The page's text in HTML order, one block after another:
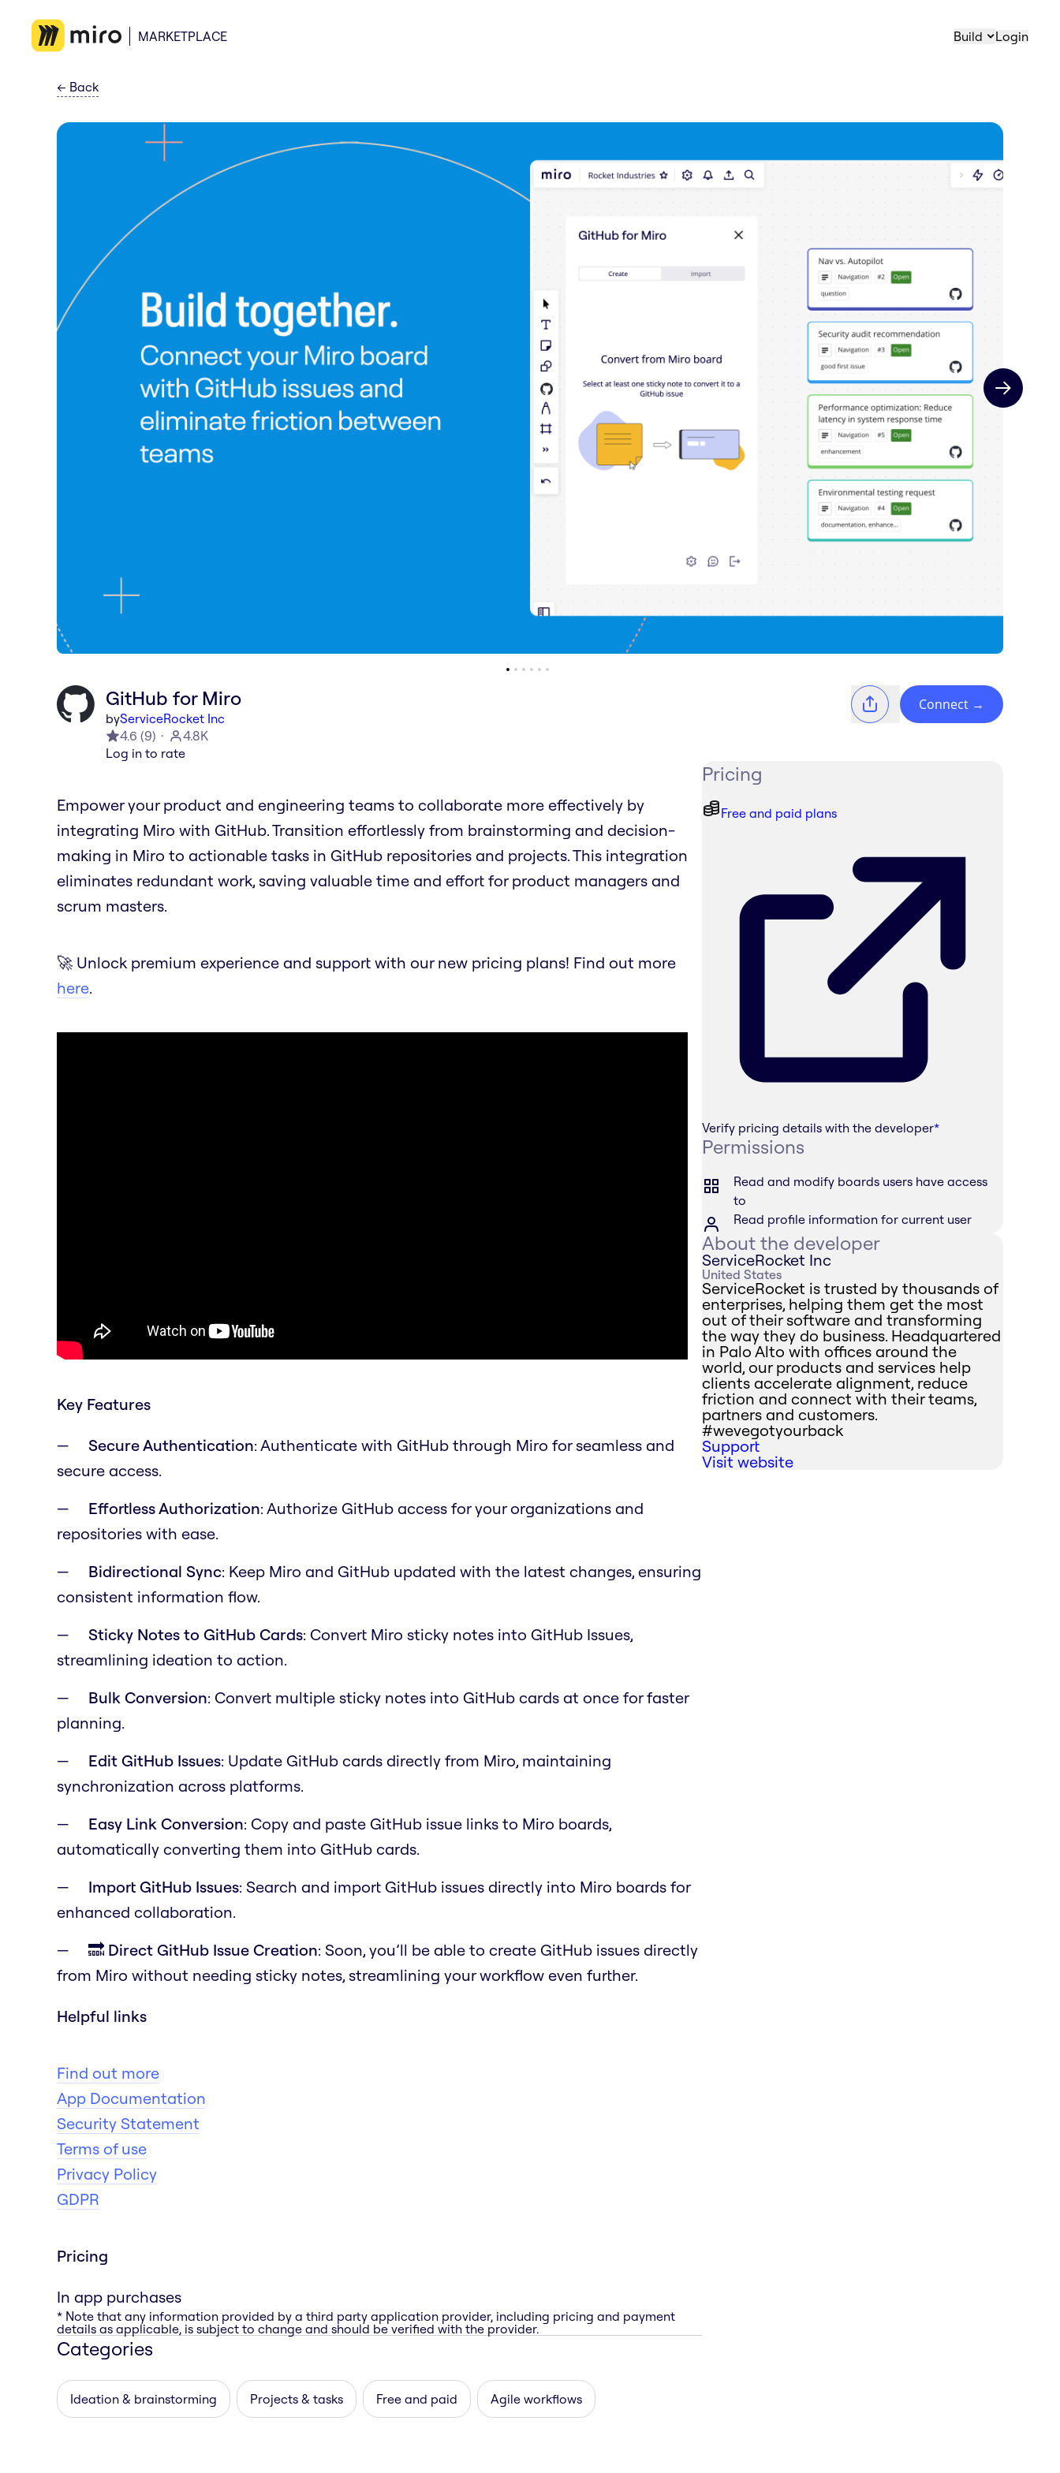
MARKETPLACE Build Login
← Back
Next slide
GitHub for Miro
byServiceRocket Inc
4.6 (9)
4.8K
Log in to rate
Connect →
Empower your product and engineering teams to collaborate more effectively by
integrating Miro with GitHub. Transition effortlessly from brainstorming and decision-
making in Miro to actionable tasks in GitHub repositories and projects. This integration
eliminates redundant work, saving valuable time and effort for product managers and
scrum masters.
🚀 Unlock premium experience and support with our new pricing plans! Find out more
here.
Key Features
Secure Authentication: Authenticate with GitHub through Miro for seamless and
secure access.
Effortless Authorization: Authorize GitHub access for your organizations and
repositories with ease.
Bidirectional Sync: Keep Miro and GitHub updated with the latest changes, ensuring
consistent information flow.
Sticky Notes to GitHub Cards: Convert Miro sticky notes into GitHub Issues,
streamlining ideation to action.
Bulk Conversion: Convert multiple sticky notes into GitHub cards at once for faster
planning.
Edit GitHub Issues: Update GitHub cards directly from Miro, maintaining
synchronization across platforms.
Easy Link Conversion: Copy and paste GitHub issue links to Miro boards,
automatically converting them into GitHub cards.
Import GitHub Issues: Search and import GitHub issues directly into Miro boards for
enhanced collaboration.
🔜 Direct GitHub Issue Creation: Soon, you’ll be able to create GitHub issues directly
from Miro without needing sticky notes, streamlining your workflow even further.
Helpful links
Find out more
App Documentation
Security Statement
Terms of use
Privacy Policy
GDPR
Pricing
In app purchases
* Note that any information provided by a third party application provider, including pricing and payment
details as applicable, is subject to change and should be verified with the provider.
Categories
Ideation & brainstorming Projects & tasks Free and paid Agile workflows
Pricing
Free and paid plans
Verify pricing details with the developer*
Permissions
Read and modify boards users have access
to
Read profile information for current user
About the developer
ServiceRocket Inc
United States
ServiceRocket is trusted by thousands of
enterprises, helping them get the most
out of their software and transforming
the way they do business. Headquartered
in Palo Alto with offices around the
world, our products and services help
clients accelerate alignment, reduce
friction and connect with their teams,
partners and customers.
#wevegotyourback
Support
Visit website